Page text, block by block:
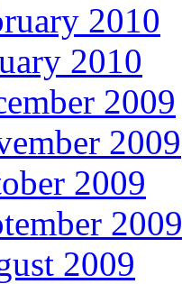
2010
2010
2009
2009
2009
2009
2009